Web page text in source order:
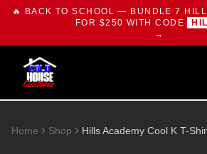
🔥 BACK TO SCHOOL — BUNDLE 7
FOR $250 WITH CODE
→
Home Shop Hills Academy Cool K T-